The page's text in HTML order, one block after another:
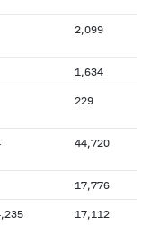
2,099
1,634
229
44,720
17,776
17,112